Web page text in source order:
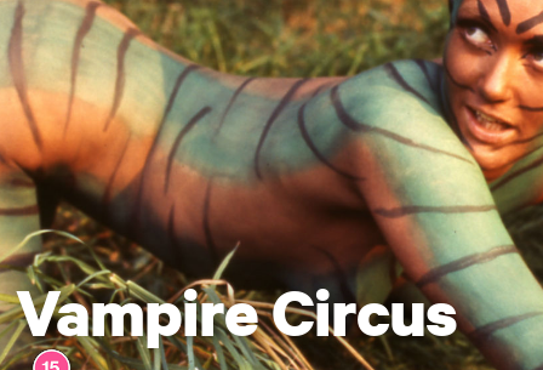
Vampire Circus